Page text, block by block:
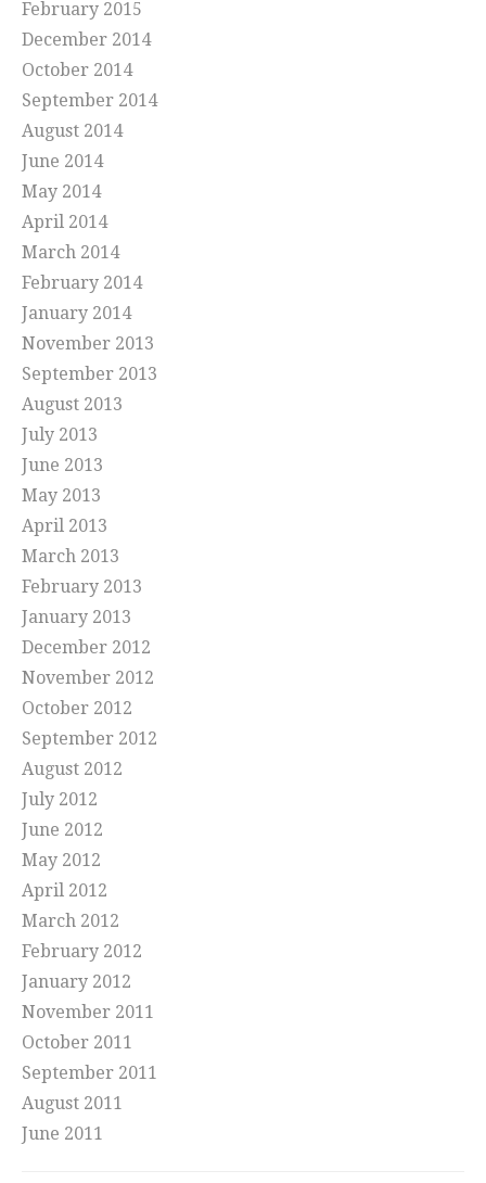
February 2015
December 2014
October 2014
September 2014
August 2014
June 2014
May 2014
April 2014
March 2014
February 2014
January 2014
November 2013
September 2013
August 2013
July 2013
June 2013
May 2013
April 2013
March 2013
February 2013
January 2013
December 2012
November 2012
October 2012
September 2012
August 2012
July 2012
June 2012
May 2012
April 2012
March 2012
February 2012
January 2012
November 2011
October 2011
September 2011
August 2011
June 2011